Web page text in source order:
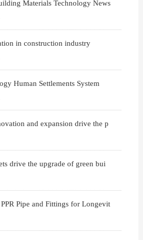
Materials Technology News
in construction industry
Human Settlements System
and expansion drive the p
drive the upgrade of green bui
Pipe and Fittings for Longevit